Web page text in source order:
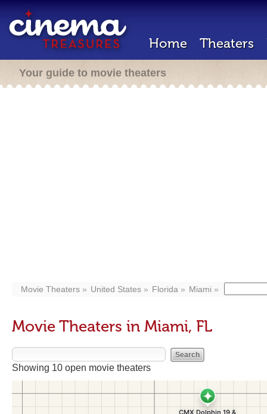
Home Theaters
Your guide to movie theaters
Movie Theaters United States Florida Miami
Movie Theaters in Miami, FL
Showing 10 open movie theaters